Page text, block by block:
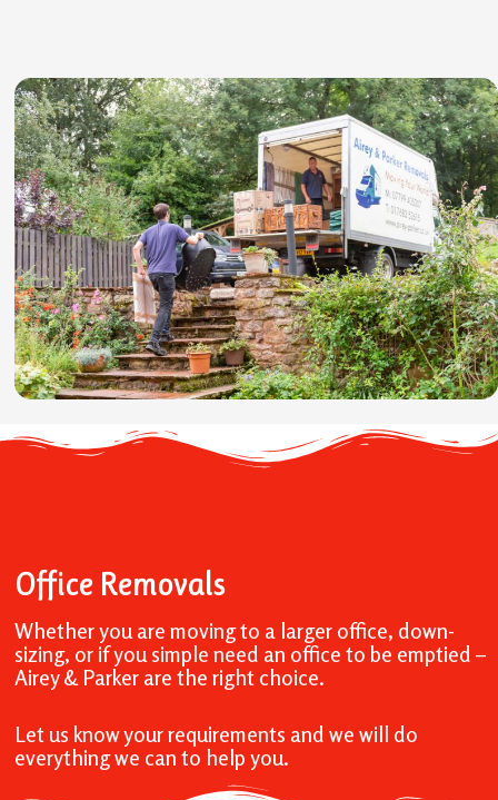
Office Removals
Whether you are moving to a larger office, down-
sizing, or if you simple need an office to be emptied –
Airey & Parker are the right choice.
Let us know your requirements and we will do
everything we can to help you.